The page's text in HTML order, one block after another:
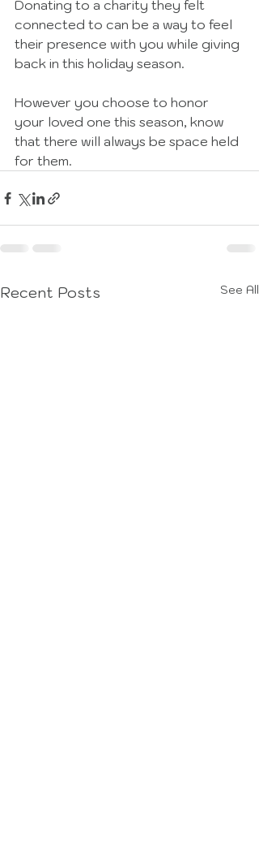
Donating to a charity they felt
connected to can be a way to feel
their presence with you while giving
back in this holiday season.
However you choose to honor
your loved one this season, know
that there will always be space held
for them.
Recent Posts See All